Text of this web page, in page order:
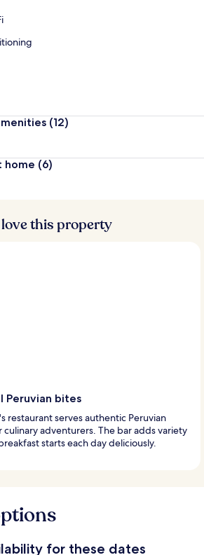
(12)
home (6)
this property
Peruvian bites
restaurant serves authentic Peruvian
culinary adventurers. The bar adds variety
starts each day deliciously.
for these dates